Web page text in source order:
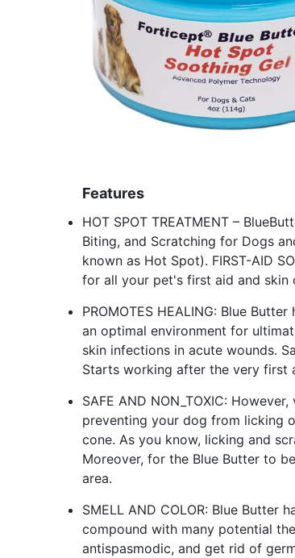
Features
HOT SPOT TREATMENT –
Biting, and Scratching for Dogs
known as Hot Spot). FIRST-AID
for all your pet's first aid and skin
PROMOTES HEALING: Blue
an optimal environment for
skin infections in acute wounds.
Starts working after the very first
SAFE AND NON_TOXIC:
preventing your dog from licking
cone. As you know, licking and
Moreover, for the Blue Butter to
area.
SMELL AND COLOR: Blue Butter
compound with many potential
antispasmodic, and get rid of